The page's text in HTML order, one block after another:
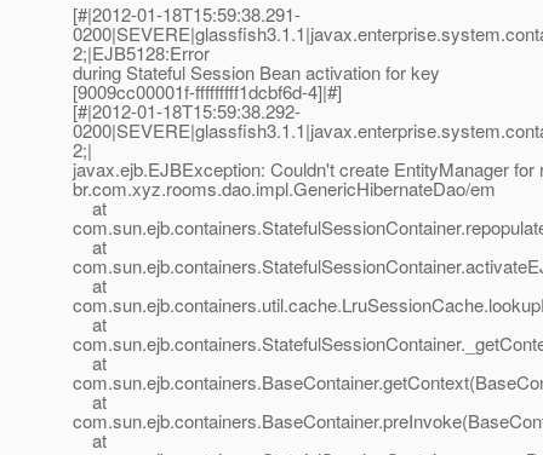
[#|2012-01-18T15:59:38.291-
2;|EJB5128:Error
during Stateful Session Bean activation for key
[9009cc00001f-fffffffff1dcbf6d-4]|#]
[#|2012-01-18T15:59:38.292-
2;|
javax.ejb.EJBException: Couldn't create EntityManager for
br.com.xyz.rooms.dao.impl.GenericHibernateDao/em
at
at
at
at
at
at
at